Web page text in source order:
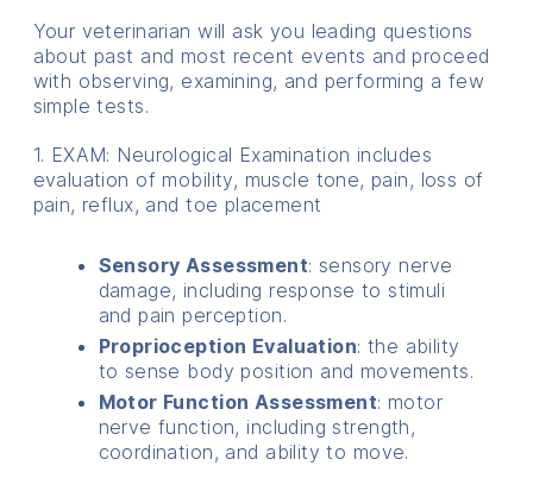
Your veterinarian will ask you leading questions
about past and most recent events and proceed
with observing, examining, and performing a few
simple tests.
1. EXAM: Neurological Examination includes
evaluation of mobility, muscle tone, pain, loss of
pain, reflux, and toe placement
Sensory Assessment: sensory nerve
damage, including response to stimuli
and pain perception.
Proprioception Evaluation: the ability
to sense body position and movements.
Motor Function Assessment: motor
nerve function, including strength,
coordination, and ability to move.